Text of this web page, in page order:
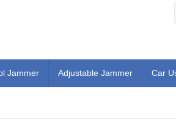
Jammer Adjustable Jammer Car